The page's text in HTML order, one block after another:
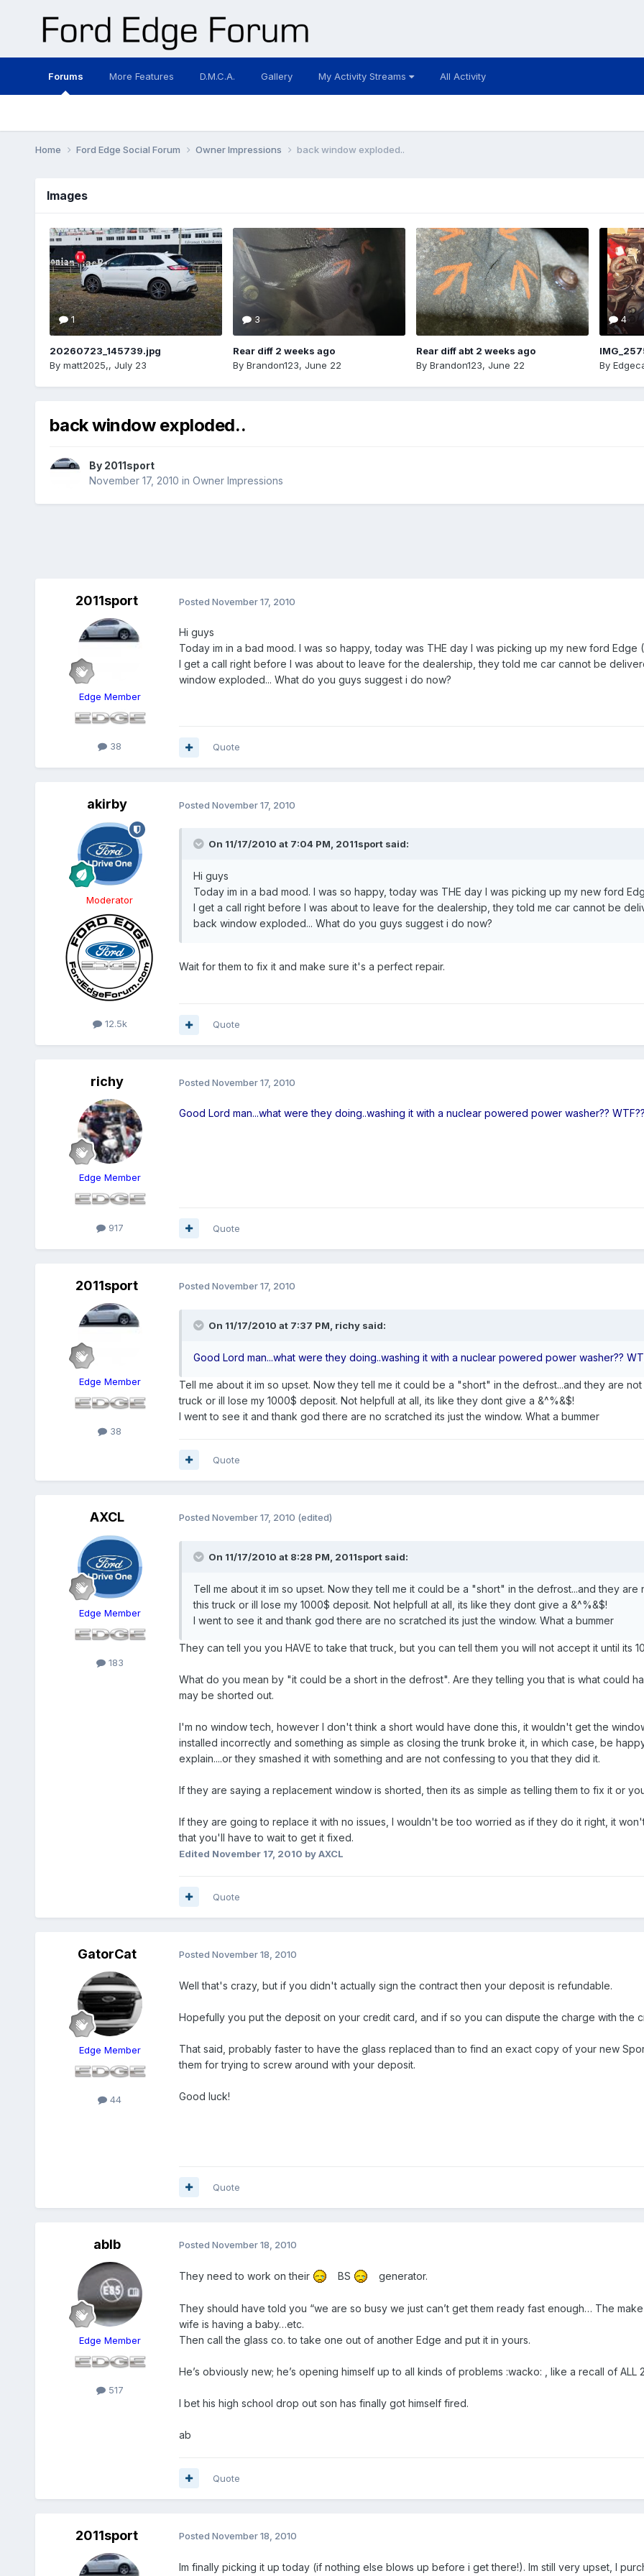
Forums More Features D.M.C.A. Gallery My Activity Streams All Activity
Home Ford Edge Social Forum Owner Impressions back window exploded..
Images
1
20260723_145739.jpg
By matt2025,, July 23
3
Rear diff 2 weeks ago
By Brandon123, June 22
Rear diff abt 2 weeks ago
By Brandon123, June 22
4
By
back window exploded..
By 2011sport
November 17, 2010 in Owner Impressions
2011sport
Edge Member
38
Posted November 17, 2010
Hi guys
Today im in a bad mood. I was so happy, today was THE day I was picking up my new ford Edge
I get a call right before I was about to leave for the dealership, they told me car cannot be
window exploded... What do you guys suggest i do now?
Quote
akirby
Moderator
12.5k
Posted November 17, 2010
On 11/17/2010 at 7:04 PM, 2011sport said:
Hi guys
Today im in a bad mood. I was so happy, today was THE day I was picking up my new ford
I get a call right before I was about to leave for the dealership, they told me car cannot be
back window exploded... What do you guys suggest i do now?
Wait for them to fix it and make sure it's a perfect repair.
Quote
richy
Edge Member
917
Posted November 17, 2010
Good Lord man...what were they doing..washing it with a nuclear powered power washer?? WTF??
Quote
2011sport
Edge Member
38
Posted November 17, 2010
On 11/17/2010 at 7:37 PM, richy said:
Good Lord man...what were they doing..washing it with a nuclear powered power washer??
Tell me about it im so upset. Now they tell me it could be a "short" in the defrost...and they are
truck or ill lose my 1000$ deposit. Not helpfull at all, its like they dont give a &^%&$!
I went to see it and thank god there are no scratched its just the window. What a bummer
Quote
AXCL
Edge Member
183
Posted November 17, 2010 (edited)
On 11/17/2010 at 8:28 PM, 2011sport said:
Tell me about it im so upset. Now they tell me it could be a "short" in the defrost...and they
this truck or ill lose my 1000$ deposit. Not helpfull at all, its like they dont give a &^%&$!
I went to see it and thank god there are no scratched its just the window. What a bummer
They can tell you you HAVE to take that truck, but you can tell them you will not accept it until its
What do you mean by "it could be a short in the defrost". Are they telling you that is what could
may be shorted out.
I'm no window tech, however I don't think a short would have done this, it wouldn't get the
installed incorrectly and something as simple as closing the trunk broke it, in which case, be
explain....or they smashed it with something and are not confessing to you that they did it.
If they are saying a replacement window is shorted, then its as simple as telling them to fix it or
If they are going to replace it with no issues, I wouldn't be too worried as if they do it right, it
that you'll have to wait to get it fixed.
Edited November 17, 2010 by AXCL
Quote
GatorCat
Edge Member
44
Posted November 18, 2010
Well that's crazy, but if you didn't actually sign the contract then your deposit is refundable.
Hopefully you put the deposit on your credit card, and if so you can dispute the charge with the
That said, probably faster to have the glass replaced than to find an exact copy of your new
them for trying to screw around with your deposit.
Good luck!
Quote
ablb
Edge Member
517
Posted November 18, 2010
They need to work on their BS generator.
They should have told you “we are so busy we just can’t get them ready fast enough… The
wife is having a baby…etc.
Then call the glass co. to take one out of another Edge and put it in yours.
He’s obviously new; he’s opening himself up to all kinds of problems :wacko: , like a recall of ALL
I bet his high school drop out son has finally got himself fired.
ab
Quote
2011sport Posted November 18, 2010
Im finally picking it up today (if nothing else blows up before i get there!). Im still very upset, I